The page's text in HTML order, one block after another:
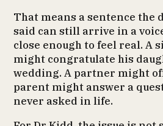
That means a sentence the
said can still arrive in a
close enough to feel real. A
might congratulate his
wedding. A partner might
parent might answer a
never asked in life.